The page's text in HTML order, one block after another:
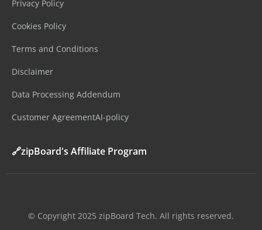
Privacy Policy
Cookies Policy
Terms and Conditions
Disclaimer
Data Processing Addendum
Customer AgreementAI-policy
🔗zipBoard's Affiliate Program
©️ Copyright 2025 zipBoard Tech. All rights reserved.